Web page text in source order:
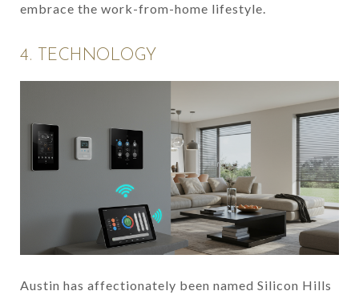
embrace the work-from-home lifestyle.
4. TECHNOLOGY
Austin has affectionately been named Silicon Hills